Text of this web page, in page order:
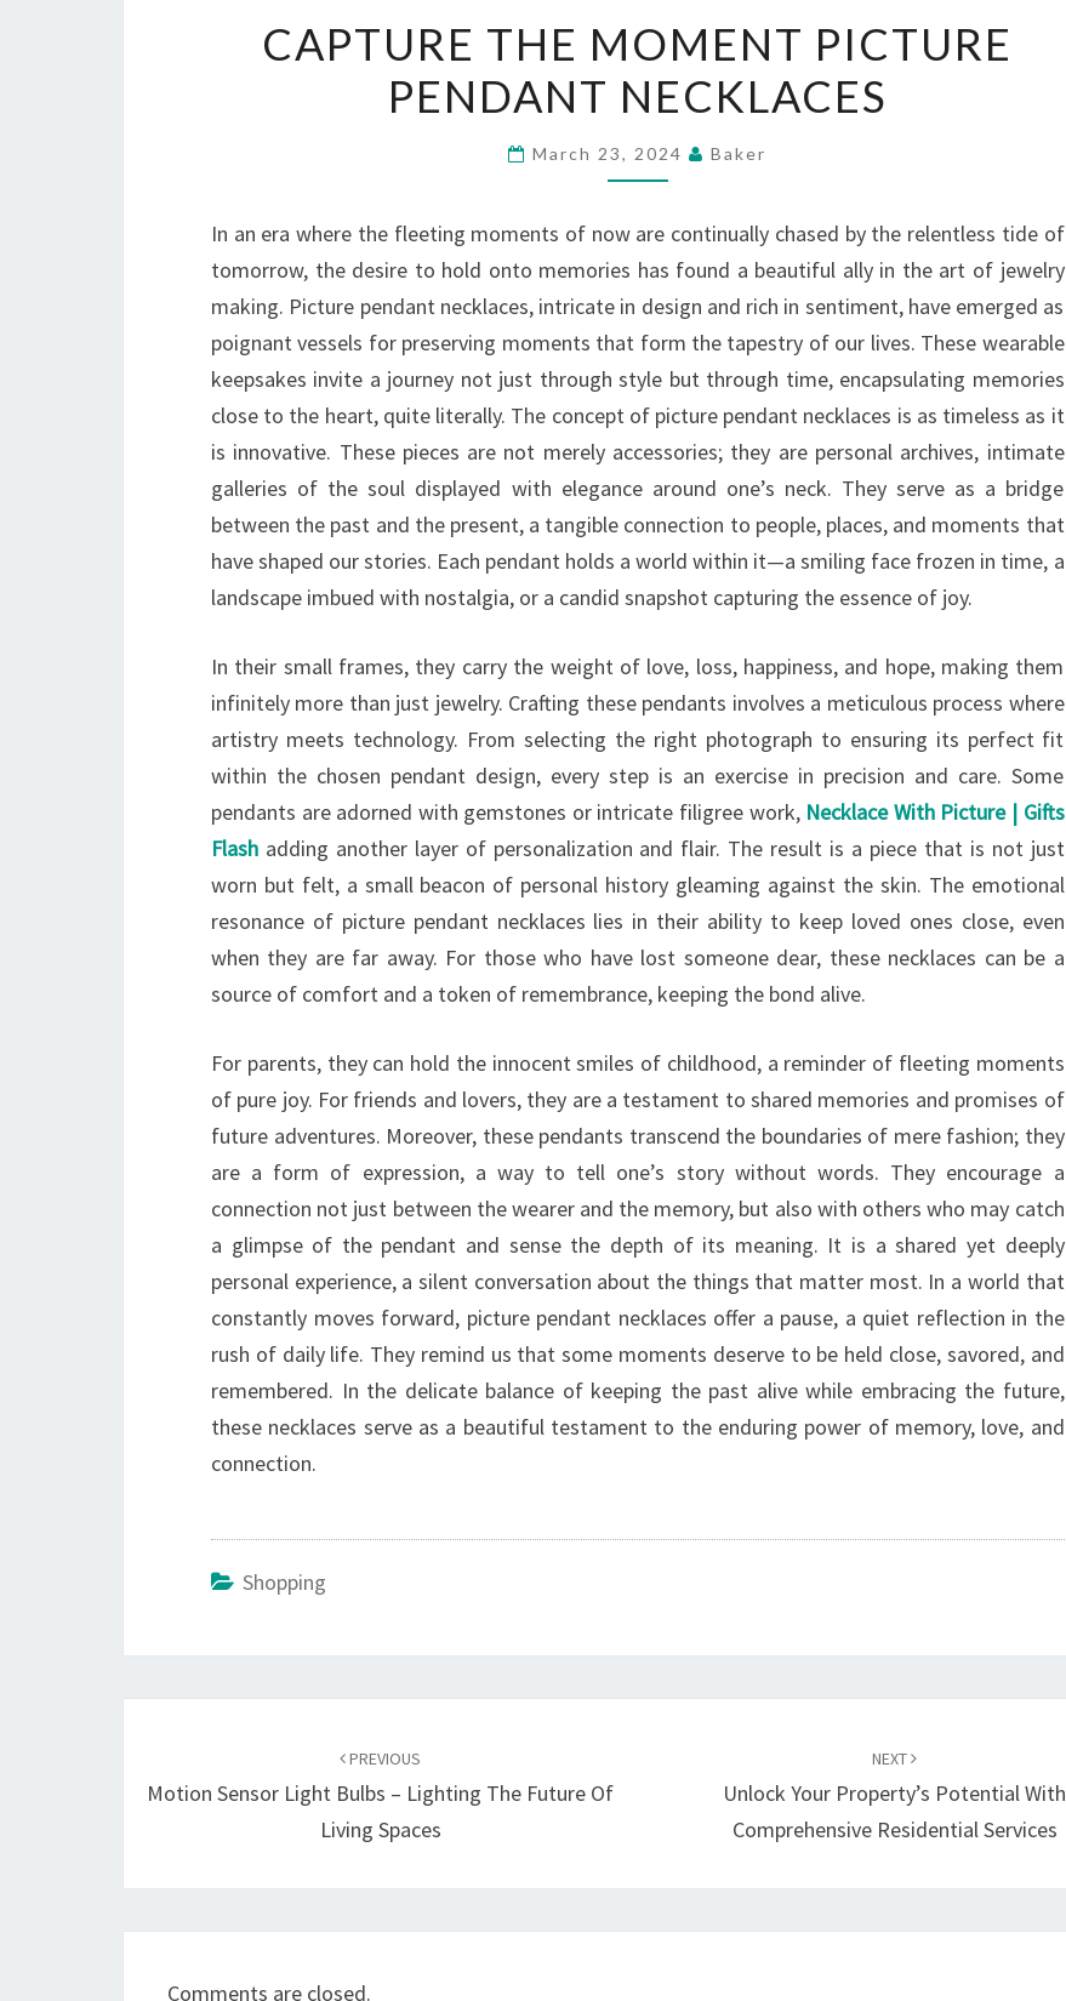
THE
MOMENT
PICTURE
PENDANT
CAPTURE THE MOMENT PICTURE
PENDANT NECKLACES
March 23, 2024 Baker
In an era where the fleeting moments of now are continually chased by the relentless tide of
tomorrow, the desire to hold onto memories has found a beautiful ally in the art of jewelry
making. Picture pendant necklaces, intricate in design and rich in sentiment, have emerged as
poignant vessels for preserving moments that form the tapestry of our lives. These wearable
keepsakes invite a journey not just through style but through time, encapsulating memories
close to the heart, quite literally. The concept of picture pendant necklaces is as timeless as it
is innovative. These pieces are not merely accessories; they are personal archives, intimate
galleries of the soul displayed with elegance around one’s neck. They serve as a bridge
between the past and the present, a tangible connection to people, places, and moments that
have shaped our stories. Each pendant holds a world within it—a smiling face frozen in time, a
landscape imbued with nostalgia, or a candid snapshot capturing the essence of joy.
In their small frames, they carry the weight of love, loss, happiness, and hope, making them
infinitely more than just jewelry. Crafting these pendants involves a meticulous process where
artistry meets technology. From selecting the right photograph to ensuring its perfect fit
within the chosen pendant design, every step is an exercise in precision and care. Some
pendants are adorned with gemstones or intricate filigree work, Necklace With Picture | Gifts
Flash adding another layer of personalization and flair. The result is a piece that is not just
worn but felt, a small beacon of personal history gleaming against the skin. The emotional
resonance of picture pendant necklaces lies in their ability to keep loved ones close, even
when they are far away. For those who have lost someone dear, these necklaces can be a
source of comfort and a token of remembrance, keeping the bond alive.
For parents, they can hold the innocent smiles of childhood, a reminder of fleeting moments
of pure joy. For friends and lovers, they are a testament to shared memories and promises of
future adventures. Moreover, these pendants transcend the boundaries of mere fashion; they
are a form of expression, a way to tell one’s story without words. They encourage a
connection not just between the wearer and the memory, but also with others who may catch
a glimpse of the pendant and sense the depth of its meaning. It is a shared yet deeply
personal experience, a silent conversation about the things that matter most. In a world that
constantly moves forward, picture pendant necklaces offer a pause, a quiet reflection in the
rush of daily life. They remind us that some moments deserve to be held close, savored, and
remembered. In the delicate balance of keeping the past alive while embracing the future,
these necklaces serve as a beautiful testament to the enduring power of memory, love, and
connection.
Shopping
PREVIOUS
Motion Sensor Light Bulbs – Lighting The Future Of
Living Spaces
NEXT
Unlock Your Property’s Potential With
Comprehensive Residential Services
Comments are closed.